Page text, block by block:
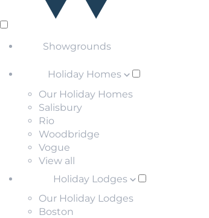
Showgrounds
Holiday Homes
Our Holiday Homes
Salisbury
Rio
Woodbridge
Vogue
View all
Holiday Lodges
Our Holiday Lodges
Boston